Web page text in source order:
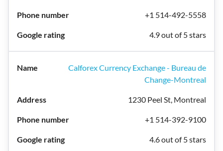
+1 514-492-5558
4.9 out of 5 stars
Calforex Currency Exchange - Bureau de
Change-Montreal
1230 Peel St, Montreal
+1 514-392-9100
4.6 out of 5 stars